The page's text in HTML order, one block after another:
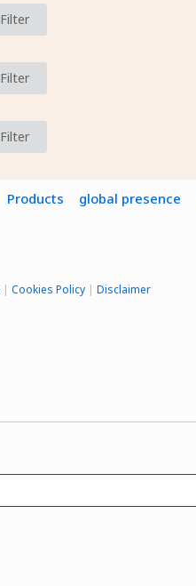
Filter
Filter
Filter
Products global presence
Cookies Policy Disclaimer